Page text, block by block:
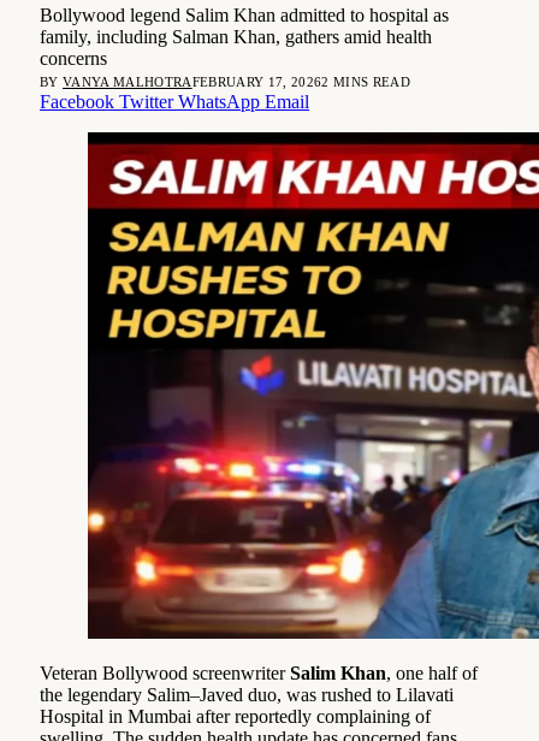
Bollywood legend Salim Khan admitted to hospital as
family, including Salman Khan, gathers amid health
concerns
BY VANYA MALHOTRAFEBRUARY 17, 20262 MINS READ
Facebook Twitter WhatsApp Email
Veteran Bollywood screenwriterSalim Khan, one half of
the legendary Salim–Javed duo, was rushed to Lilavati
Hospital in Mumbai after reportedly complaining of